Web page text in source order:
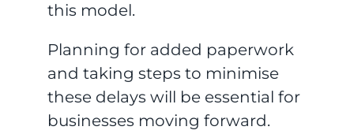
this model.
Planning for added paperwork
and taking steps to minimise
these delays will be essential for
businesses moving forward.